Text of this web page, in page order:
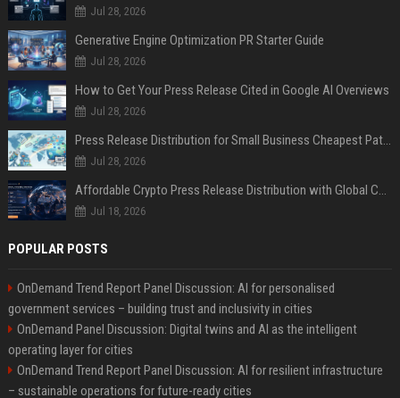
Jul 28, 2026
Generative Engine Optimization PR Starter Guide
Jul 28, 2026
How to Get Your Press Release Cited in Google AI Overviews
Jul 28, 2026
Press Release Distribution for Small Business Cheapest Path to Real Coverage
Jul 28, 2026
Affordable Crypto Press Release Distribution with Global Coverage
Jul 18, 2026
POPULAR POSTS
OnDemand Trend Report Panel Discussion: AI for personalised
government services – building trust and inclusivity in cities
OnDemand Panel Discussion: Digital twins and AI as the intelligent
operating layer for cities
OnDemand Trend Report Panel Discussion: AI for resilient infrastructure
– sustainable operations for future-ready cities